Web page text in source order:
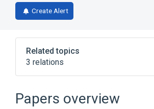
Create Alert
Related topics
3 relations
Papers overview